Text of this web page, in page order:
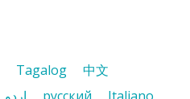
Tagalog
中文